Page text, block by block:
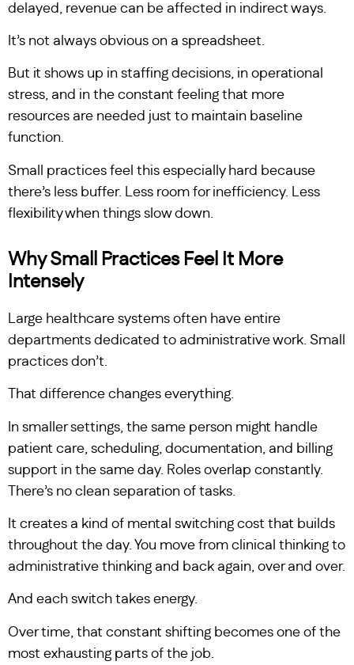
delayed, revenue can be affected in indirect ways.
It’s not always obvious on a spreadsheet.
But it shows up in staffing decisions, in operational
stress, and in the constant feeling that more
resources are needed just to maintain baseline
function.
Small practices feel this especially hard because
there’s less buffer. Less room for inefficiency. Less
flexibility when things slow down.
Why Small Practices Feel It More
Intensely
Large healthcare systems often have entire
departments dedicated to administrative work. Small
practices don’t.
That difference changes everything.
In smaller settings, the same person might handle
patient care, scheduling, documentation, and billing
support in the same day. Roles overlap constantly.
There’s no clean separation of tasks.
It creates a kind of mental switching cost that builds
throughout the day. You move from clinical thinking to
administrative thinking and back again, over and over.
And each switch takes energy.
Over time, that constant shifting becomes one of the
most exhausting parts of the job.